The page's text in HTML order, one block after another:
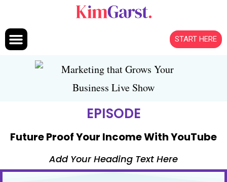
START HERE
EPISODE
Future Proof Your Income With YouTube
Add Your Heading Text Here